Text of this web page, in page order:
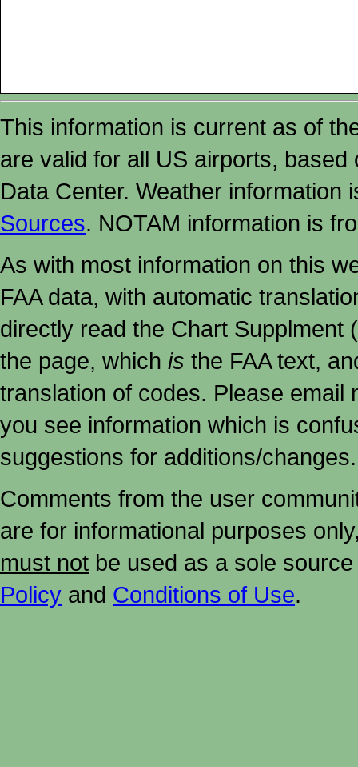
This information is current as of
are valid for all US airports,
Data Center. Weather
Sources. NOTAM information is
As with most information on this
FAA data, with automatic
directly read the Chart Supplment
the page, which is the FAA text,
translation of codes. Please email
you see information which is
suggestions for additions/changes.
Comments from the user
are for informational purposes
must not be used as a sole
Policy and Conditions of Use.